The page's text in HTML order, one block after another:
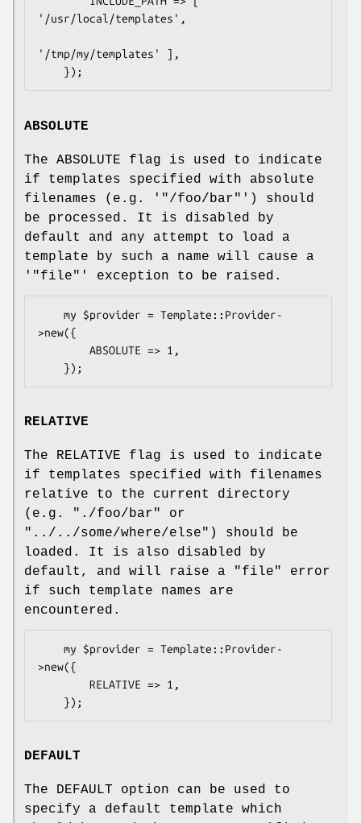
'/usr/local/templates',
'/tmp/my/templates' ],
ABSOLUTE
The ABSOLUTE flag is used to indicate
if templates specified with absolute
filenames (e.g. ' "/foo/bar" ') should
be processed. It is disabled by
default and any attempt to load a
template by such a name will cause a
' "file" ' exception to be raised.
>new({
RELATIVE
The RELATIVE flag is used to indicate
if templates specified with filenames
relative to the current directory
(e.g.
"./foo/bar"
or
"../../some/where/else" ) should be
loaded. It is also disabled by
default, and will raise a
"file"
error
if such template names are
encountered.
>new({
DEFAULT
The DEFAULT option can be used to
specify a default template which